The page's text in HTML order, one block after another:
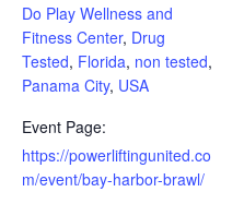
Do Play Wellness and
Fitness Center, Drug
Tested, Florida, non tested,
Panama City, USA
Event Page:
https://powerliftingunited.co
m/event/bay-harbor-brawl/